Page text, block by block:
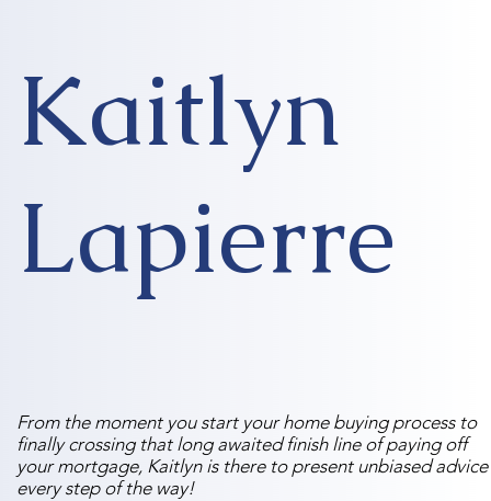
Kaitlyn
Lapierre
From the moment you start your home buying process to
finally crossing that long awaited finish line of paying off
your mortgage, Kaitlyn is there to present unbiased advice
every step of the way!